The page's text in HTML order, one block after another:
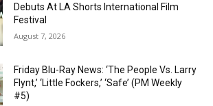
Debuts At LA Shorts International Film
Festival
August 7, 2026
Friday Blu-Ray News: ‘The People Vs. Larry
Flynt,’ ‘Little Fockers,’ ‘Safe’ (PM Weekly
#5)